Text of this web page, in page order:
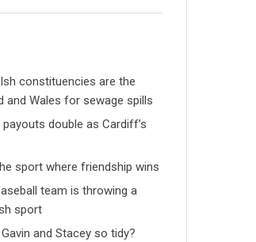
constituencies are the
and Wales for sewage spills
double as Cardiff’s
sport where friendship wins
team is throwing a
sport
and Stacey so tidy?